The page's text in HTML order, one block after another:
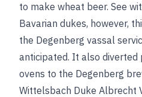
to make wheat beer. See
Bavarian dukes, however,
the Degenberg vassal
anticipated. It also
ovens to the Degenberg
Wittelsbach Duke Albrecht